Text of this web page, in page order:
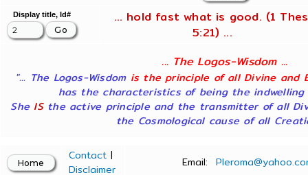
Display title, Id#
... hold fast what is good. (1
5:21) ...
... The Logos-Wisdom ...
"... The Logos-Wisdom is the principle of all Divine and
has the characteristics of being the indwelling
She ISthe active principle and the transmitter of all
the Cosmological cause of all
Contact |
Disclaimer
Email: